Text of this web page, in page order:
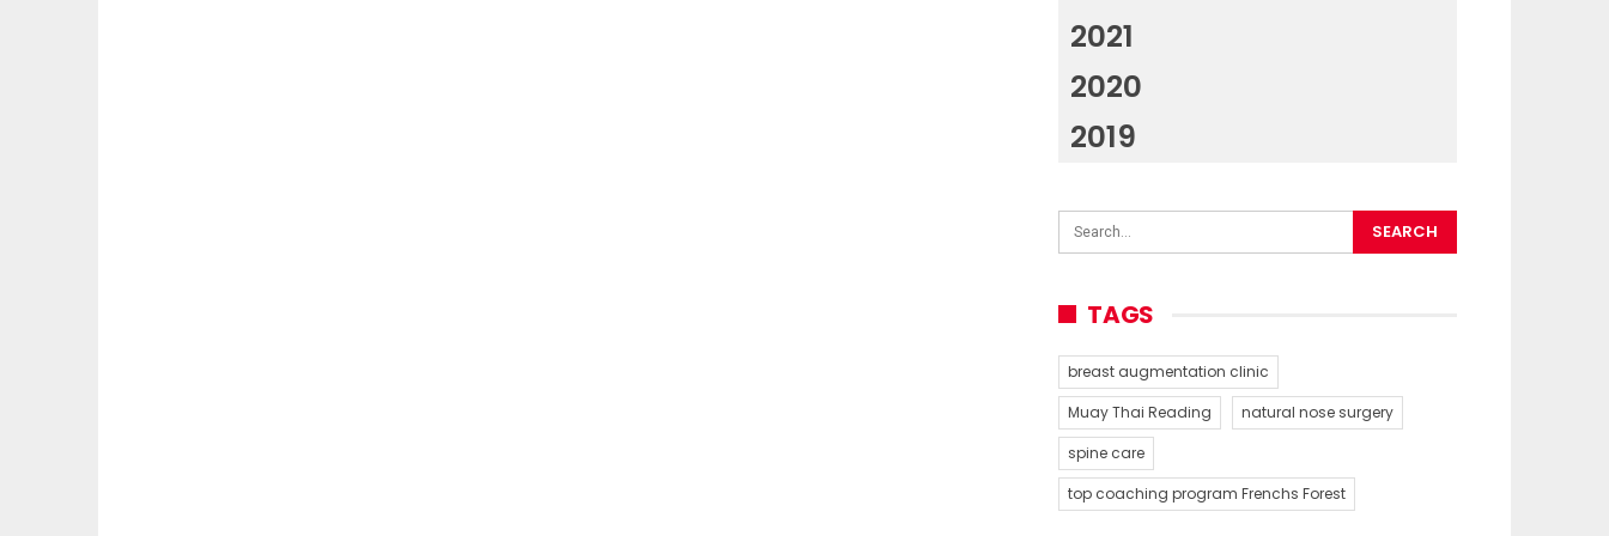
2021
2020
2019
TAGS
breast augmentation clinic
Muay Thai Reading
natural nose surgery
spine care
top coaching program Frenchs Forest